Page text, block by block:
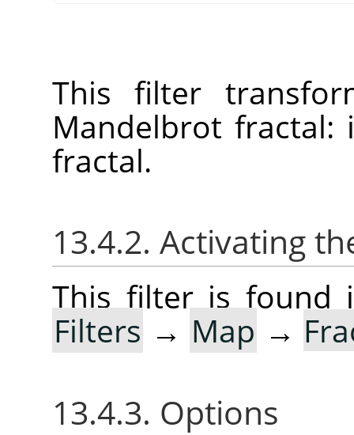
This filter
Mandelbrot
fractal.
13.4.2. Activating
This filter is found
Filters → Map →
13.4.3. Options